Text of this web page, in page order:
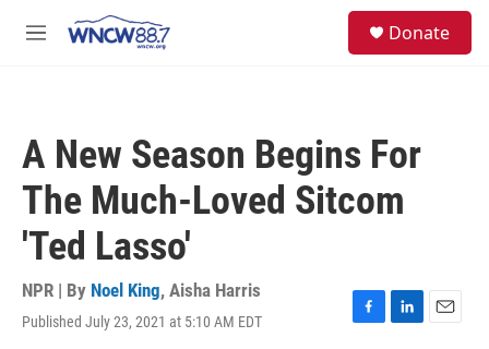
M
Donate
A New Season Begins For
The Much-Loved Sitcom
'Ted Lasso'
NPR | By Noel King, Aisha Harris
Published July 23, 2021 at 5:10 AM EDT
F
L
E